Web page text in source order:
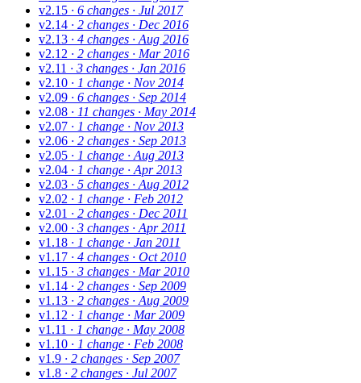
v2.15 · 6 changes · Jul 2017
v2.14 · 2 changes · Dec 2016
v2.13 · 4 changes · Aug 2016
v2.12 · 2 changes · Mar 2016
v2.11 · 3 changes · Jan 2016
v2.10 · 1 change · Nov 2014
v2.09 · 6 changes · Sep 2014
v2.08 · 11 changes · May 2014
v2.07 · 1 change · Nov 2013
v2.06 · 2 changes · Sep 2013
v2.05 · 1 change · Aug 2013
v2.04 · 1 change · Apr 2013
v2.03 · 5 changes · Aug 2012
v2.02 · 1 change · Feb 2012
v2.01 · 2 changes · Dec 2011
v2.00 · 3 changes · Apr 2011
v1.18 · 1 change · Jan 2011
v1.17 · 4 changes · Oct 2010
v1.15 · 3 changes · Mar 2010
v1.14 · 2 changes · Sep 2009
v1.13 · 2 changes · Aug 2009
v1.12 · 1 change · Mar 2009
v1.11 · 1 change · May 2008
v1.10 · 1 change · Feb 2008
v1.9 · 2 changes · Sep 2007
v1.8 · 2 changes · Jul 2007